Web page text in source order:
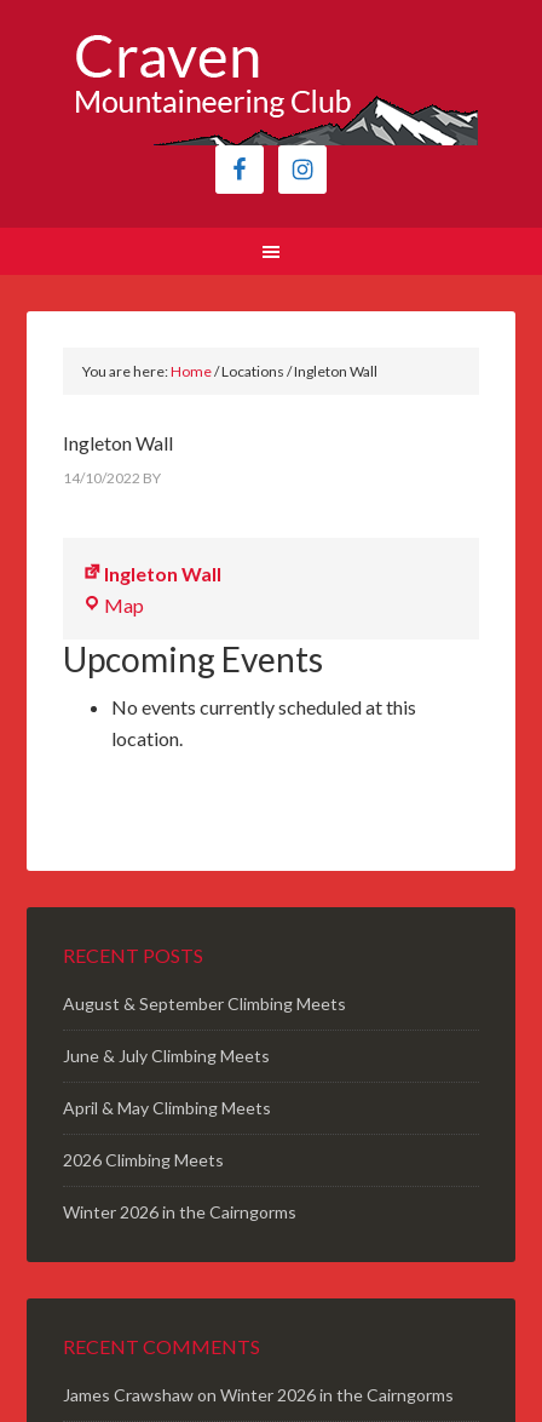
You are here:Home/Locations/Ingleton Wall
Ingleton Wall
14/10/2022 BY
Ingleton Wall
Map
Upcoming Events
No events currently scheduled at this
location.
RECENT POSTS
August & September Climbing Meets
June & July Climbing Meets
April & May Climbing Meets
2026 Climbing Meets
Winter 2026 in the Cairngorms
RECENT COMMENTS
James CrawshawonWinter 2026 in the Cairngorms